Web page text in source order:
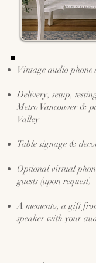
Vintage audio phone
Delivery, setup,
Metro Vancouver &
Valley
Table signage &
Optional virtual
guests (upon request)
A memento, a gift
speaker with your